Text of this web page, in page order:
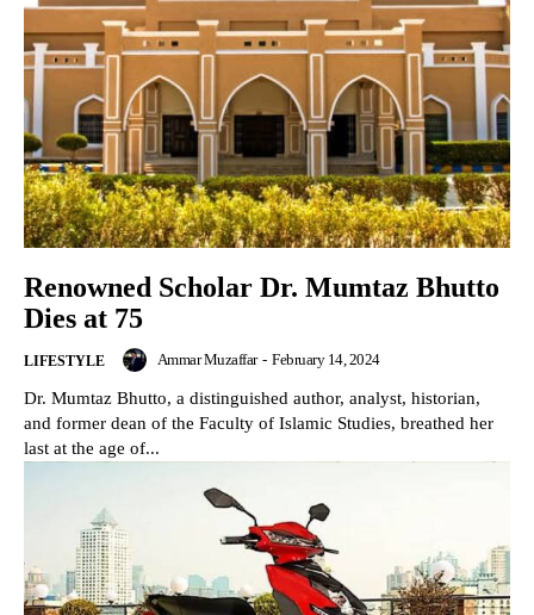
Renowned Scholar Dr. Mumtaz Bhutto
Dies at 75
LIFESTYLE Ammar Muzaffar - February 14, 2024
Dr. Mumtaz Bhutto, a distinguished author, analyst, historian,
and former dean of the Faculty of Islamic Studies, breathed her
last at the age of...